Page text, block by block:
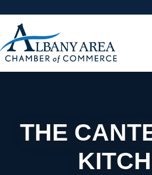
THE